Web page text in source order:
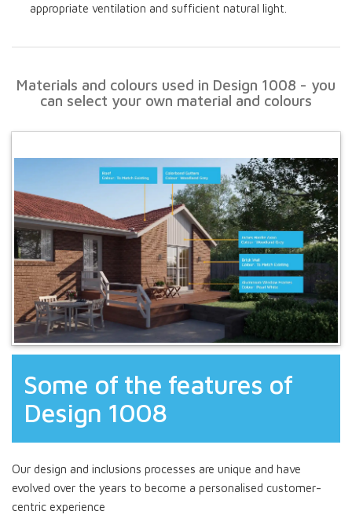
appropriate ventilation and sufficient natural light.
Materials and colours used in Design 1008 - you
can select your own material and colours
Some of the features of
Design 1008
Our design and inclusions processes are unique and have
evolved over the years to become a personalised customer-
centric experience